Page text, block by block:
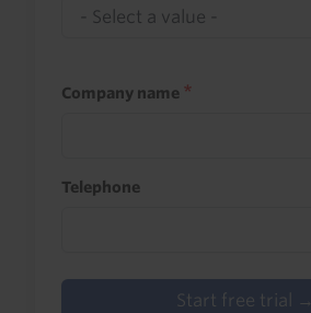
Company name
Telephone
Start free trial →